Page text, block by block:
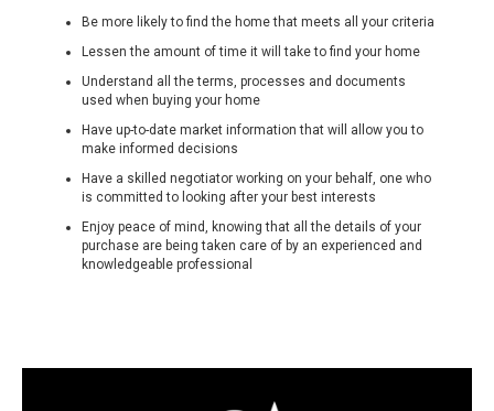
Be more likely to find the home that meets all your criteria
Lessen the amount of time it will take to find your home
Understand all the terms, processes and documents
used when buying your home
Have up-to-date market information that will allow you to
make informed decisions
Have a skilled negotiator working on your behalf, one who
is committed to looking after your best interests
Enjoy peace of mind, knowing that all the details of your
purchase are being taken care of by an experienced and
knowledgeable professional